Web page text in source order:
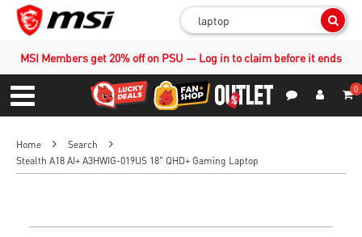
MSI Members get 20% off on PSU — Log in to claim before it ends
Menu
0
Home
Search
Stealth A18 AI+ A3HWIG-019US 18" QHD+ Gaming Laptop